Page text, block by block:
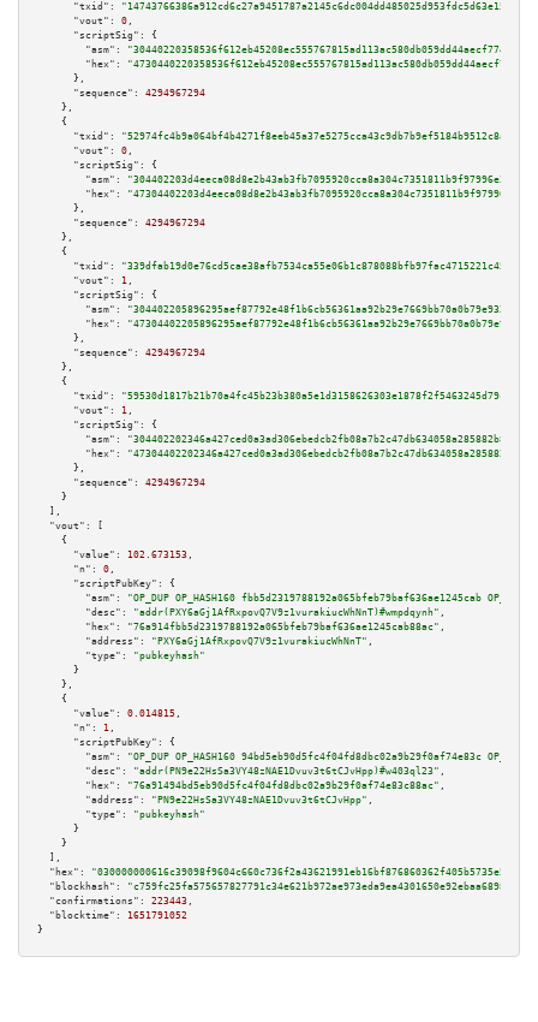
"txid":
"14743766386a912cd6c27a9451787a2145c6dc004dd485025d953fdc5d63e153"
"vout":
0 ,
"scriptSig":
{
"asm":
"hex":
      },
"sequence":
4294967294
    },
    {
"txid":
"52974fc4b9a064bf4b4271f8eeb45a37e5275cca43c9db7b9ef5184b9512c8ab"
"vout":
0 ,
"scriptSig":
{
"asm":
"hex":
      },
"sequence":
4294967294
    },
    {
"txid":
"339dfab19d0e76cd5cae38afb7534ca55e06b1c878088bfb97fac4715221c45a"
"vout":
1 ,
"scriptSig":
{
"asm":
"hex":
      },
"sequence":
4294967294
    },
    {
"txid":
"59530d1817b21b70a4fc45b23b380a5e1d3158626303e1878f2f5463245d79c5"
"vout":
1 ,
"scriptSig":
{
"asm":
"hex":
      },
"sequence":
4294967294
    }
  ],
"vout":
[
    {
"value":
102.673153 ,
"n":
0 ,
"scriptPubKey":
{
"asm":
"OP_DUP OP_HASH160 fbb5d2319788192a065bfeb79baf636ae1245cab
"desc":
"addr(PXY6aGj1AfRxpovQ7V9z1vurakiucWhNnT)#wmpdqynh" ,
"hex":
"76a914fbb5d2319788192a065bfeb79baf636ae1245cab88ac" ,
"address":
"PXY6aGj1AfRxpovQ7V9z1vurakiucWhNnT" ,
"type":
"pubkeyhash"
      }
    },
    {
"value":
0.014815 ,
"n":
1 ,
"scriptPubKey":
{
"asm":
"OP_DUP OP_HASH160 94bd5eb90d5fc4f04fd8dbc02a9b29f0af74e83c
"desc":
"addr(PN9e22HsSa3VY48zNAE1Dvuv3t6tCJvHpp)#w403ql23" ,
"hex":
"76a91494bd5eb90d5fc4f04fd8dbc02a9b29f0af74e83c88ac" ,
"address":
"PN9e22HsSa3VY48zNAE1Dvuv3t6tCJvHpp" ,
"type":
"pubkeyhash"
      }
    }
  ],
"hex":
"blockhash":
"c759fc25fa575657827791c34e621b972ae973eda9ea4301650e92ebaa689853"
"confirmations":
223443 ,
"blocktime":
1651791052
}